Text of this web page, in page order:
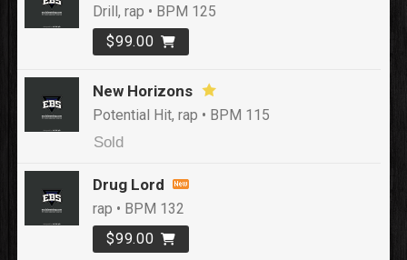
Drill, rap • BPM 125
$99.00
New Horizons
Potential Hit, rap • BPM 115
Sold
Drug Lord
rap • BPM 132
$99.00